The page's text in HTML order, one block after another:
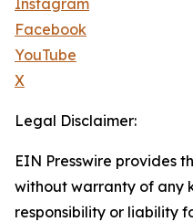
Instagram
Facebook
YouTube
X
Legal Disclaimer:
EIN Presswire provides
without warranty of any
responsibility or liability